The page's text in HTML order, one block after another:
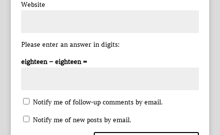
Website
Please enter an answer in digits:
eighteen − eighteen =
Notify me of follow-up comments by email.
Notify me of new posts by email.